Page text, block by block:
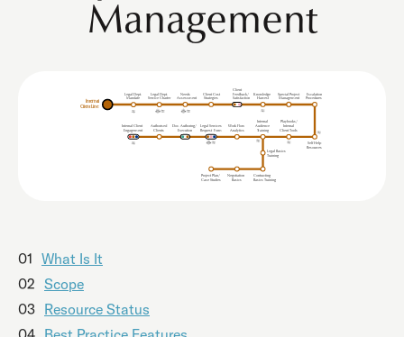
Management
Legal Basics
Training
Negotiation
Basics
Self Help
Resources
Work Flow
Analytics
Doc. Authoring/
Execution
Playbooks/
Internal
Client Tools
Knowledge
Harvest
Client Cost
Strategies
Legal Dept.
Service Charter
Legal Dept.
Mandate
Special Project
Management
Escalation
Procedures
Needs
Assessment
Client
Feedback/
Satisfaction
Internal
Audience
Training
Legal Services
Request Form
A uthorised
Clients
Internal Client
Engagement
Contracting
Basics Training
Project Plan/
Case Studies
Internal
Client Line
01 What Is It
02 Scope
03 Resource Status